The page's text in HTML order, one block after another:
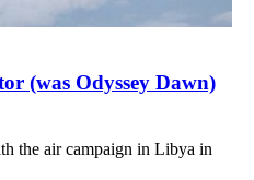
(was Odyssey Dawn)
the air campaign in Libya in